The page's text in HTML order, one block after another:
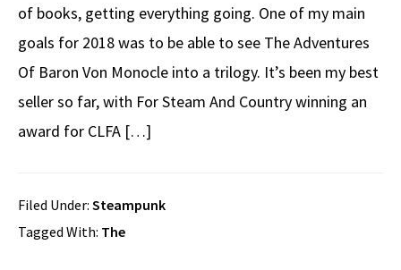
of books, getting everything going. One of my main
goals for 2018 was to be able to see The Adventures
Of Baron Von Monocle into a trilogy. It’s been my best
seller so far, with For Steam And Country winning an
award for CLFA […]
Filed Under: Steampunk
Tagged With: The